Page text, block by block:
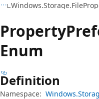
Property
Enum
Definition
Namespace: